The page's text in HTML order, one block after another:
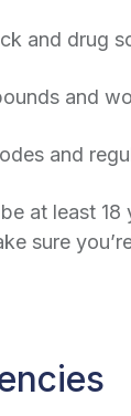
and drug
and
and
at least
sure